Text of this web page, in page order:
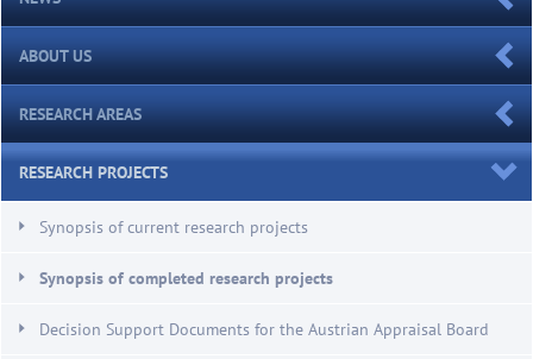
ABOUT US
RESEARCH AREAS
RESEARCH PROJECTS
Synopsis of current research projects
Synopsis of completed research projects
Decision Support Documents for the Austrian Appraisal Board